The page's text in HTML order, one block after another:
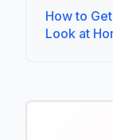
How to
Look at